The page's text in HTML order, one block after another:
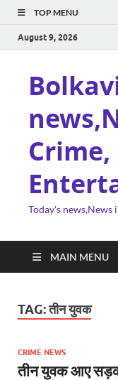
TOP MENU
August 9, 2026
Today's
MAIN MENU
TAG:तीन युवक
CRIME NEWS
तीन युवक आए